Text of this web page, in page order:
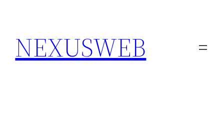
content
NEXUSWEB